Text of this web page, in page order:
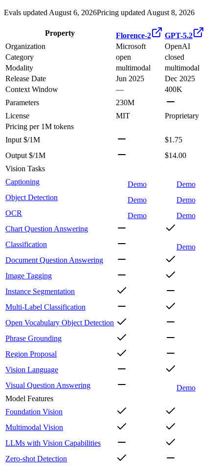
Evals updated August 6, 2026Pricing updated August 8, 2026
Property Florence-2
GPT-5.2
Organization
Microsoft
OpenAI
Category
open
closed
Modality
multimodal
multimodal
Release Date
Jun 2025
Dec 2025
Context Window
—
400K
Parameters
230M
License
MIT
Proprietary
Pricing per 1M tokens
Input $/1M
$1.75
Output $/1M
$14.00
Vision Tasks
Captioning
Demo
Demo
Object Detection
Demo
Demo
OCR
Demo
Demo
Chart Question Answering
Classification
Demo
Document Question Answering
Image Tagging
Instance Segmentation
Multi-Label Classification
Open Vocabulary Object Detection
Phrase Grounding
Region Proposal
Vision Language
Visual Question Answering
Demo
Model Features
Foundation Vision
Multimodal Vision
LLMs with Vision Capabilities
Zero-shot Detection